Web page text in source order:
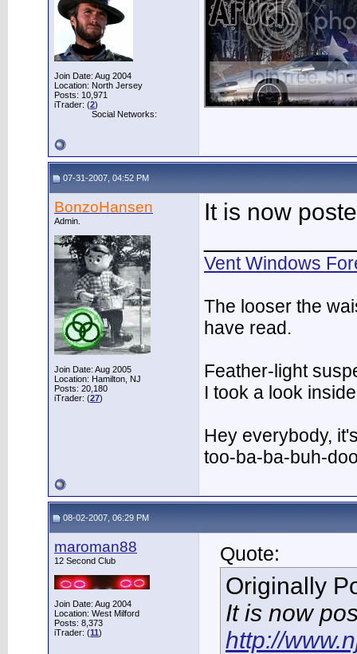
Join Date: Aug 2004
Location: North Jersey
Posts: 10,971
iTrader: (2)
Social Networks:
07-31-2007, 04:52 PM
BonzoHansen
Admin.
Join Date: Aug 2005
Location: Hamilton, NJ
Posts: 20,180
iTrader: (27)
It is now
Vent Windows
The looser the
have read.
Feather-light
I took a look
Hey everybody,
too-ba-ba-buh-
08-02-2007, 06:29 PM
maroman88
12 Second Club
Join Date: Aug 2004
Location: West Milford
Posts: 8,373
iTrader: (11)
Quote:
Originally
It is now
http://